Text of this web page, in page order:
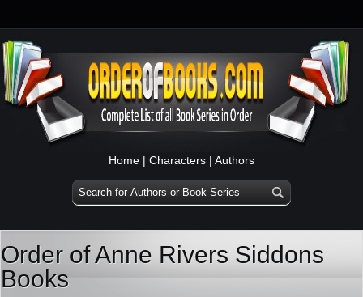
Home | Characters | Authors
Order of Anne Rivers Siddons
Books